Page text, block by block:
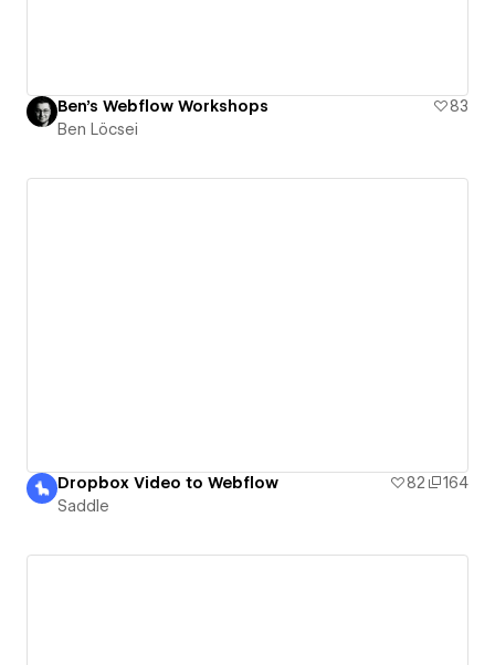
Ben's Webflow Workshops
83
Ben Löcsei
Dropbox Video to Webflow 82
164
Saddle